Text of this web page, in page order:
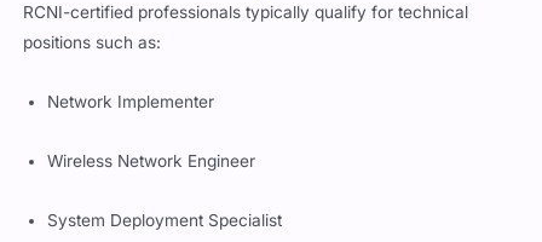
RCNI-certified professionals typically qualify for technical
positions such as:
Network Implementer
Wireless Network Engineer
System Deployment Specialist